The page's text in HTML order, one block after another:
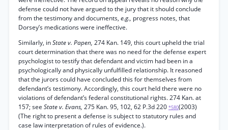
defense could not have argued to the jury that it should conclude
from the testimony and documents, e.g., progress notes, that
Dorsey’s medications were ineffective.
Similarly, inState v. Papen, 274 Kan. 149, this court upheld the trial
court determination that there was no need for the defense expert
psychologist to testify that defendant and victim had been in a
psychologically and physically unfulfilled relationship. It reasoned
that the jurors could have concluded this for themselves from
defendant’s testimony. Accordingly, this court held there were no
violations of defendant’s federal constitutional rights. 274 Kan. at
157; see State v. Evans, 275 Kan. 95, 102, 62 P.3d 220 *580(2003)
(The right to present a defense is subject to statutory rules and
case law interpretation of rules of evidence.).